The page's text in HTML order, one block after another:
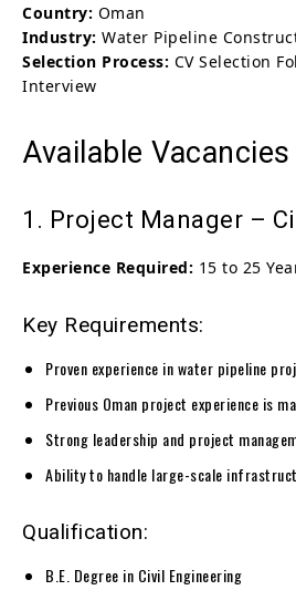
Country: Oman
Industry: Water Pipeline
Selection Process: CV Selection
Interview
Available Vacancies
1. Project Manager –
Experience Required: 15 to 25
Key Requirements:
Proven experience in water pipeline
Previous Oman project experience is
Strong leadership and project
Ability to handle large-scale
Qualification:
B.E. Degree in Civil Engineering